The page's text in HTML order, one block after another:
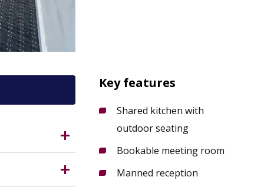
Trent,
of
Key features
Shared kitchen with
outdoor seating
Bookable meeting room
Manned reception